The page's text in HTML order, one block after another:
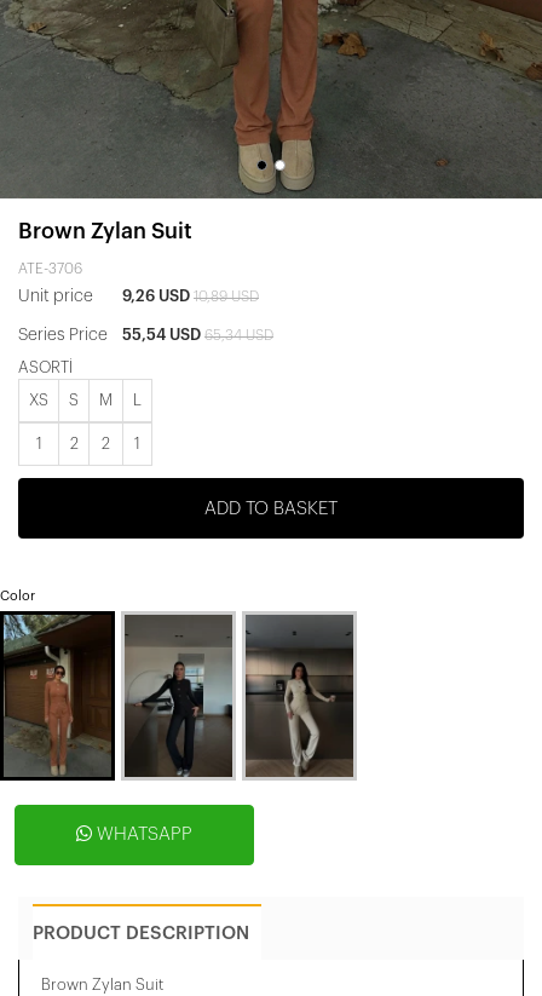
Brown Zylan Suit
ATE-3706
Unit price 9,26 USD 10,89 USD
Series Price 55,54 USD 65,34 USD
ASORTİ
XS S M
1 2 2 1
ADD TO BASKET
Color
WHATSAPP
PRODUCT DESCRIPTION
Brown Zylan Suit